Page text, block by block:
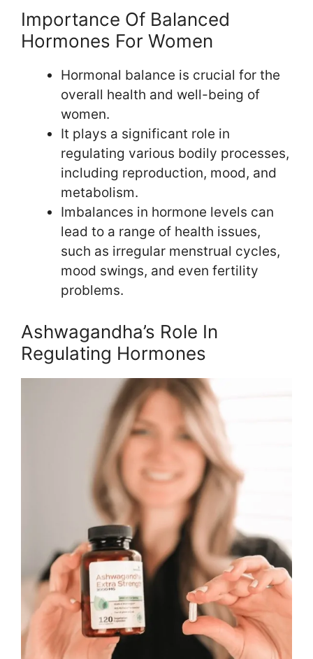
Importance Of Balanced
Hormones For Women
Hormonal balance is crucial for the
overall health and well-being of
women.
It plays a significant role in
regulating various bodily processes,
including reproduction, mood, and
metabolism.
Imbalances in hormone levels can
lead to a range of health issues,
such as irregular menstrual cycles,
mood swings, and even fertility
problems.
Ashwagandha’s Role In
Regulating Hormones